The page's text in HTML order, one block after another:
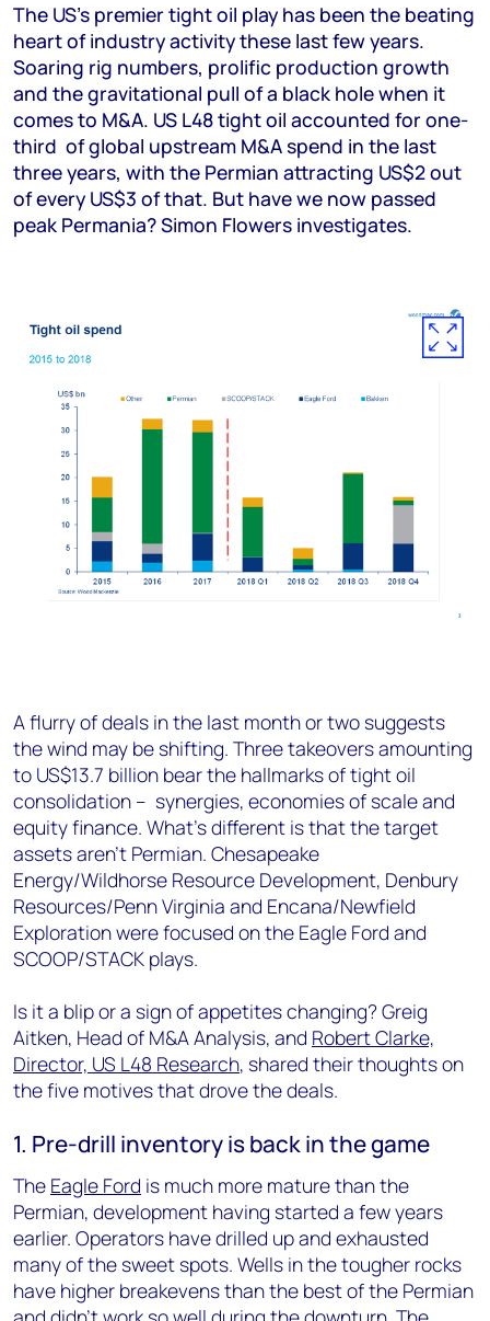
The US’s premier tight oil play has been the beating
heart of industry activity these last few years.
Soaring rig numbers, prolific production growth
and the gravitational pull of a black hole when it
comes to M&A. US L48 tight oil accounted for one-
third of global upstream M&A spend in the last
three years, with the Permian attracting US$2 out
of every US$3 of that. But have we now passed
peak Permania? Simon Flowers investigates.
A flurry of deals in the last month or two suggests
the wind may be shifting. Three takeovers amounting
to US$13.7 billion bear the hallmarks of tight oil
consolidation – synergies, economies of scale and
equity finance. What’s different is that the target
assets aren’t Permian. Chesapeake
Energy/Wildhorse Resource Development, Denbury
Resources/Penn Virginia and Encana/Newfield
Exploration were focused on the Eagle Ford and
SCOOP/STACK plays.
Is it a blip or a sign of appetites changing? Greig
Aitken, Head of M&A Analysis, and Robert Clarke,
Director, US L48 Research, shared their thoughts on
the five motives that drove the deals.
1. Pre-drill inventory is back in the game
The Eagle Ford is much more mature than the
Permian, development having started a few years
earlier. Operators have drilled up and exhausted
many of the sweet spots. Wells in the tougher rocks
have higher breakevens than the best of the Permian